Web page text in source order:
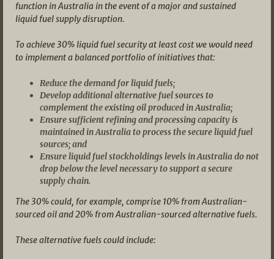
function in Australia in the event of a major and sustained
liquid fuel supply disruption.
To achieve 30% liquid fuel security at least cost we would need
to implement a balanced portfolio of initiatives that:
Reduce the demand for liquid fuels;
Develop additional alternative fuel sources to
complement the existing oil produced in Australia;
Ensure sufficient refining and processing capacity is
maintained in Australia to process the secure liquid fuel
sources; and
Ensure liquid fuel stockholdings levels in Australia do not
drop below the level necessary to support a secure
supply chain.
The 30% could, for example, comprise 10% from Australian-
sourced oil and 20% from Australian-sourced alternative fuels.
These alternative fuels could include: